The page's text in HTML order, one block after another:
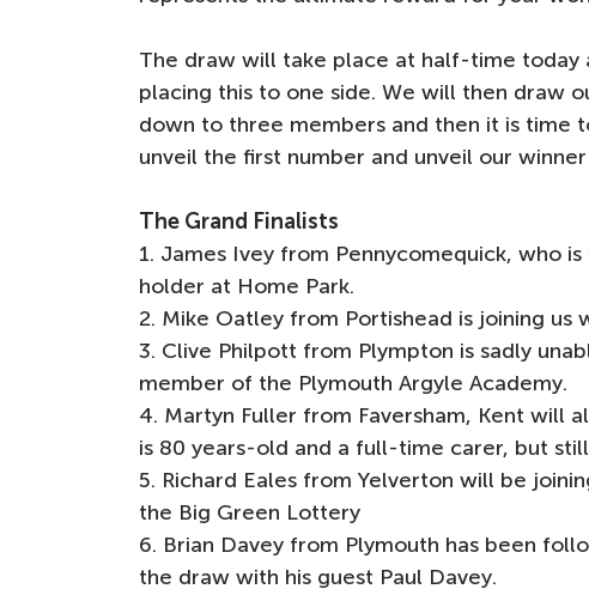
The draw will take place at half-time
placing this to one side. We will then draw
down to three members and then it is time
unveil the first number and unveil our
The Grand Finalists
1. James Ivey from Pennycomequick, who
holder at Home Park.
2. Mike Oatley from Portishead is joining
3. Clive Philpott from Plympton is sadly
member of the Plymouth Argyle Academy.
4. Martyn Fuller from Faversham, Kent will
is 80 years-old and a full-time carer, but
5. Richard Eales from Yelverton will be
the Big Green Lottery
6. Brian Davey from Plymouth has been
the draw with his guest Paul Davey.